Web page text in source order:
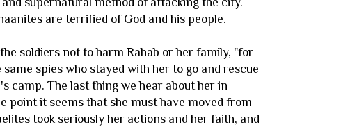
are terrified of God and his people.
soldiers not to harm Rahab or her family, "for
spies who stayed with her to go and rescue
camp. The last thing we hear about her in
point it seems that she must have moved from
took seriously her actions and her faith, and